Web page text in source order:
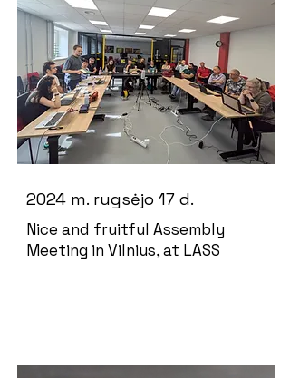
2024 m. rugsėjo 17 d.
Nice and fruitful Assembly
Meeting in Vilnius, at LASS